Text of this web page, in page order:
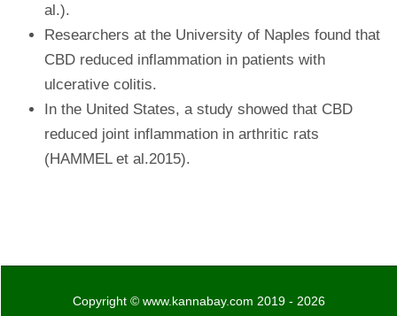
al.).
Researchers at the University of Naples found that
CBD reduced inflammation in patients with
ulcerative colitis.
In the United States, a study showed that CBD
reduced joint inflammation in arthritic rats
(HAMMEL et al.2015).
Copyright © www.kannabay.com 2019 - 2026